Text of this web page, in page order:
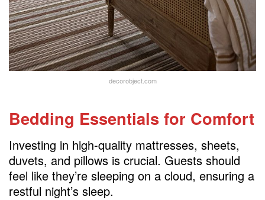
decorobject.com
Bedding Essentials for Comfort
Investing in high-quality mattresses, sheets,
duvets, and pillows is crucial. Guests should
feel like they’re sleeping on a cloud, ensuring a
restful night’s sleep.